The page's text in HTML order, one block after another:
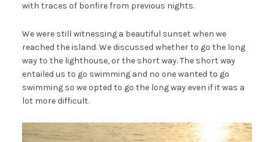
with traces of bonfire from previous nights.
We were still witnessing a beautiful sunset when we
reached the island. We discussed whether to go the long
way to the lighthouse, or the short way. The short way
entailed us to go swimming and no one wanted to go
swimming so we opted to go the long way even if it was a
lot more difficult.